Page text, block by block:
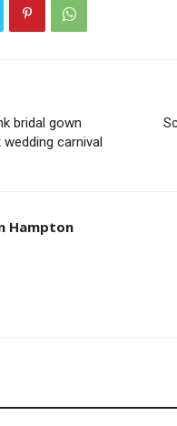
bridal gown
carnival
Hampton